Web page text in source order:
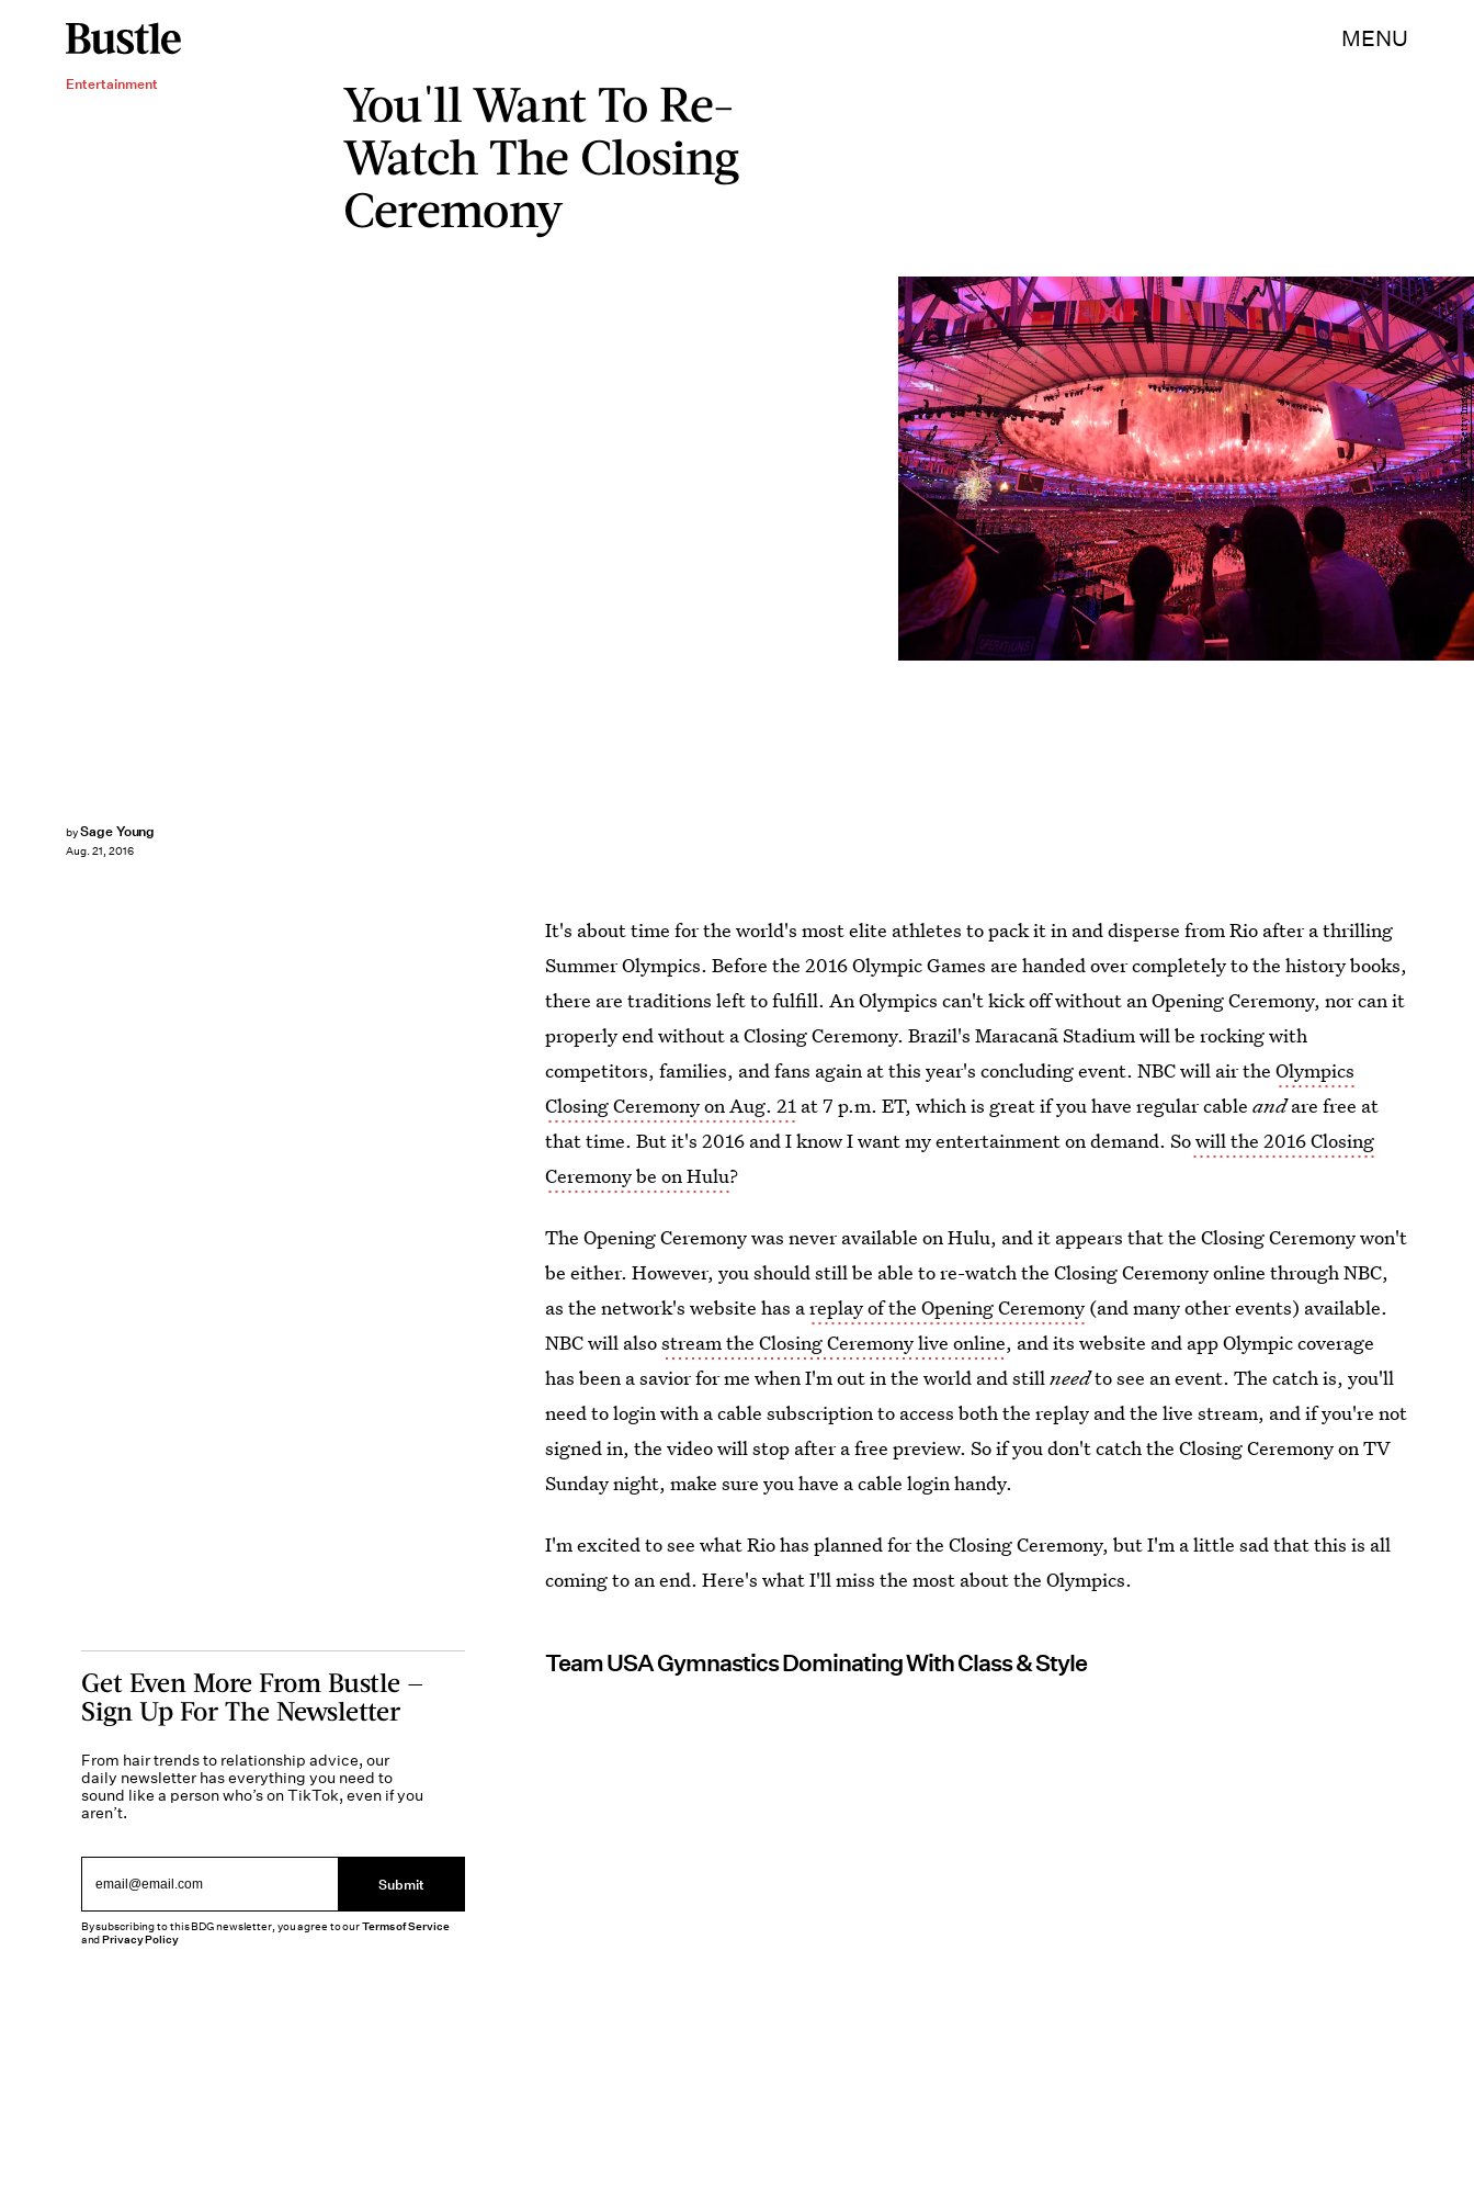
MENU
Entertainment
You'll Want To Re-
Watch The Closing
Ceremony
bySage Young
Aug. 21, 2016
PEDRO UGARTE/AFP/Getty Images
It's about time for the world's most elite athletes to pack it in and disperse from Rio after a thrilling
Summer Olympics. Before the 2016 Olympic Games are handed over completely to the history books,
there are traditions left to fulfill. An Olympics can't kick off without an Opening Ceremony, nor can it
properly end without a Closing Ceremony. Brazil's Maracanã Stadium will be rocking with
competitors, families, and fans again at this year's concluding event. NBC will air theOlympics
Closing Ceremony on Aug. 21 at 7 p.m. ET, which is great if you have regular cableandare free at
that time. But it's 2016 and I know I want my entertainment on demand. Sowill the 2016 Closing
Ceremony be on Hulu?
The Opening Ceremony was never available on Hulu, and it appears that the Closing Ceremony won't
be either. However, you should still be able to re-watch the Closing Ceremony online through NBC,
as the network's website has areplay of the Opening Ceremony (and many other events) available.
NBC will alsostream the Closing Ceremony live online, and its website and app Olympic coverage
has been a savior for me when I'm out in the world and stillneedto see an event. The catch is, you'll
need to login with a cable subscription to access both the replay and the live stream, and if you're not
signed in, the video will stop after a free preview. So if you don't catch the Closing Ceremony on TV
Sunday night, make sure you have a cable login handy.
I'm excited to see what Rio has planned for the Closing Ceremony, but I'm a little sad that this is all
coming to an end. Here's what I'll miss the most about the Olympics.
Team USA Gymnastics Dominating With Class & Style
Get Even More From Bustle —
Sign Up For The Newsletter
From hair trends to relationship advice, our
daily newsletter has everything you need to
sound like a person who’s on TikTok, even if you
aren’t.
Submit
By subscribing to this BDG newsletter, you agree to ourTerms of Service
andPrivacy Policy